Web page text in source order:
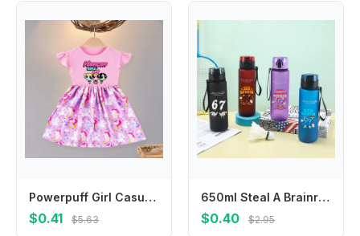
Powerpuff Girl Casual Summer Dress O-Neck Flying Sleeves Cartoon Print Princess Dresses with Ruffled Edge Birthday Party Clothes
$0.41 $5.63
650ml Steal A Brainrot Water Bottles Cartoon Funny 67 Six Seven Boys Girls Fashion Portable Sports Bottle Birthday Party Gifts
$0.40 $2.95